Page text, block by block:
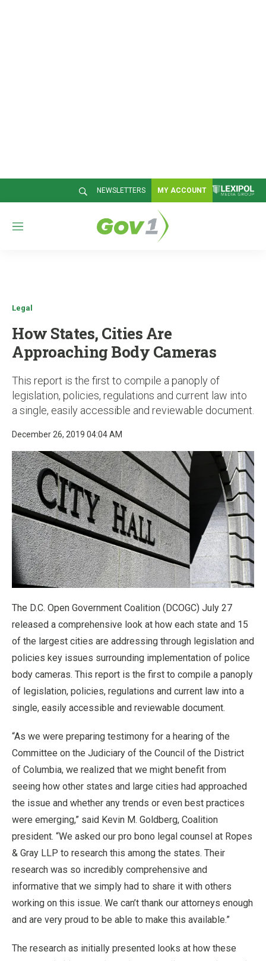
NEWSLETTERS MY ACCOUNT
M
Legal
How States, Cities Are
Approaching Body Cameras
This report is the first to compile a panoply of
legislation, policies, regulations and current law into
a single, easily accessible and reviewable document.
December 26, 2019 04:04 AM
The D.C. Open Government Coalition (DCOGC) July 27
released a comprehensive look at how each state and 15
of the largest cities are addressing through legislation and
policies key issues surrounding implementation of police
body cameras. This report is the first to compile a panoply
of legislation, policies, regulations and current law into a
single, easily accessible and reviewable document.
“As we were preparing testimony for a hearing of the
Committee on the Judiciary of the Council of the District
of Columbia, we realized that we might benefit from
seeing how other states and large cities had approached
the issue and whether any trends or even best practices
were emerging,” said Kevin M. Goldberg, Coalition
president. “We asked our pro bono legal counsel at Ropes
& Gray LLP to research this among the states. Their
research was so incredibly comprehensive and
informative that we simply had to share it with others
working on this issue. We can’t thank our attorneys enough
and are very proud to be able to make this available.”
The research as initially presented looks at how these